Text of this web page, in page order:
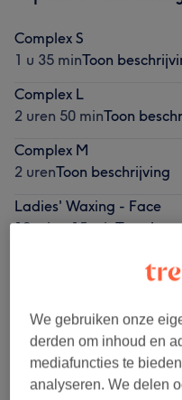
Complex S
1 u 35 minToon
Complex L
2 uren 50 minToon
Complex M
2 urenToon beschrijving
Ladies' Waxing - Face
10 min - 15 minToon
Laser Hair Removal –
Toon beschrijving
Alle behandelingen
We gebruiken onze
derden om inhoud en
mediafuncties te
analyseren. We delen